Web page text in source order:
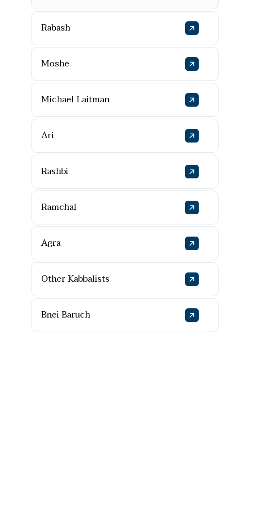
Rabash
Moshe
Michael Laitman
Ari
Rashbi
Ramchal
Agra
Other Kabbalists
Bnei Baruch